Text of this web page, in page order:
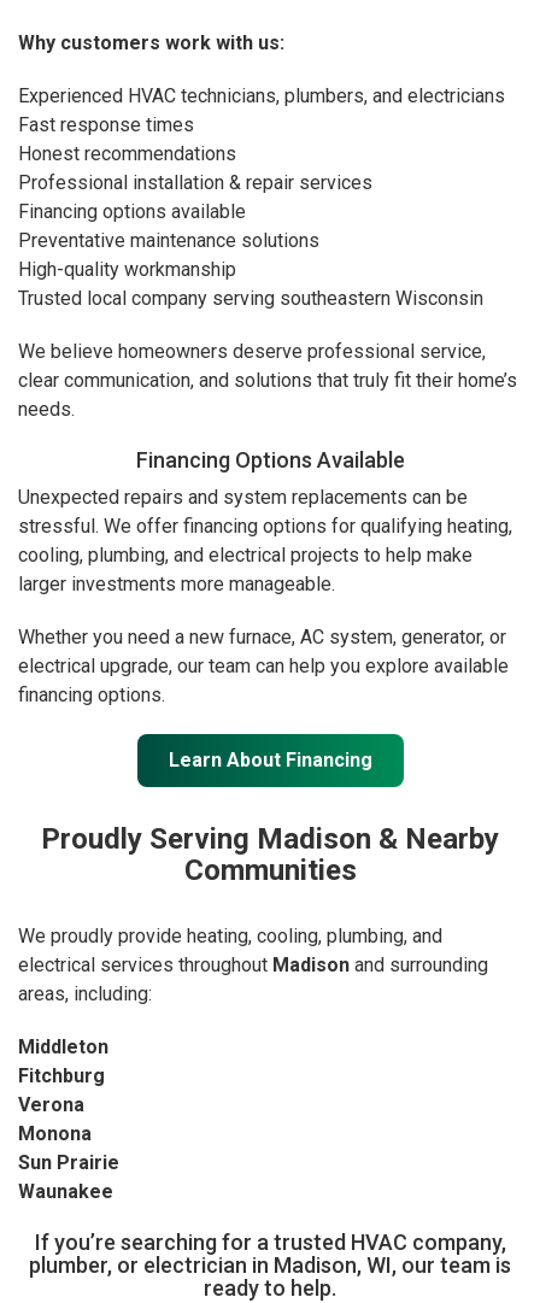
Why customers work with us:
Experienced HVAC technicians, plumbers, and electricians
Fast response times
Honest recommendations
Professional installation & repair services
Financing options available
Preventative maintenance solutions
High-quality workmanship
Trusted local company serving southeastern Wisconsin
We believe homeowners deserve professional service,
clear communication, and solutions that truly fit their home’s
needs.
Financing Options Available
Unexpected repairs and system replacements can be
stressful. We offer financing options for qualifying heating,
cooling, plumbing, and electrical projects to help make
larger investments more manageable.
Whether you need a new furnace, AC system, generator, or
electrical upgrade, our team can help you explore available
financing options.
Learn About Financing
Proudly Serving Madison & Nearby
Communities
We proudly provide heating, cooling, plumbing, and
electrical services throughout Madison and surrounding
areas, including:
Middleton
Fitchburg
Verona
Monona
Sun Prairie
Waunakee
If you’re searching for a trusted HVAC company,
plumber, or electrician in Madison, WI, our team is
ready to help.